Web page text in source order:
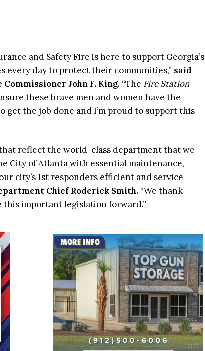
and Safety Fire is here to support Georgia’s
every day to protect their communities,” said
John F. King. “The Fire Station
these brave men and women have the
get the job done and I’m proud to support this
reflect the world-class department that we
City of Atlanta with essential maintenance,
city’s 1st responders efficient and service
Chief Roderick Smith. “We thank
this important legislation forward.”